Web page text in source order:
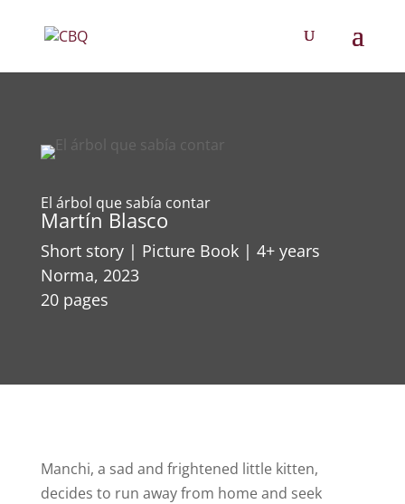
El árbol que sabía contar
Martín Blasco
Short story | Picture Book | 4+ years
Norma, 2023
20 pages
Manchi, a sad and frightened little kitten,
decides to run away from home and seek